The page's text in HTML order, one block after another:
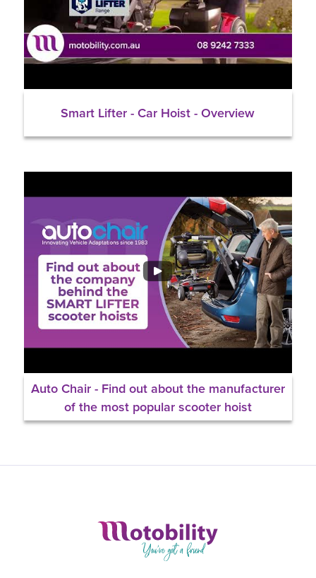
Smart Lifter - Car Hoist - Overview
Auto Chair - Find out about the manufacturer
of the most popular scooter hoist